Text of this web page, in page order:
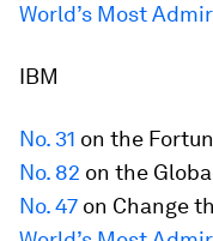
World’s Most
IBM
No. 31 on the
No. 82 on the
No. 47 on Change